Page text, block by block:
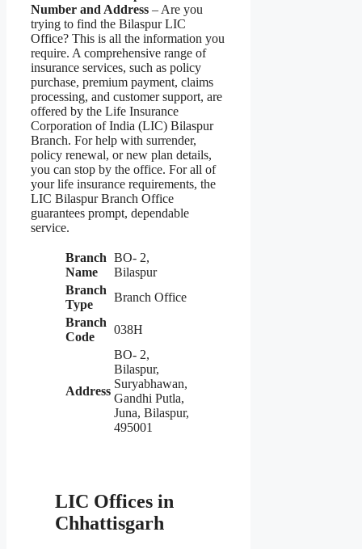
Number and Address – Are you
trying to find the Bilaspur LIC
Office? This is all the information you
require. A comprehensive range of
insurance services, such as policy
purchase, premium payment, claims
processing, and customer support, are
offered by the Life Insurance
Corporation of India (LIC) Bilaspur
Branch. For help with surrender,
policy renewal, or new plan details,
you can stop by the office. For all of
your life insurance requirements, the
LIC Bilaspur Branch Office
guarantees prompt, dependable
service.
Branch
Name
BO- 2,
Bilaspur
Branch
Type
Branch Office
Branch
Code
038H
Address
BO- 2,
Bilaspur,
Suryabhawan,
Gandhi Putla,
Juna, Bilaspur,
495001
LIC Offices in
Chhattisgarh